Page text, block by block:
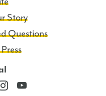
Story
Questions